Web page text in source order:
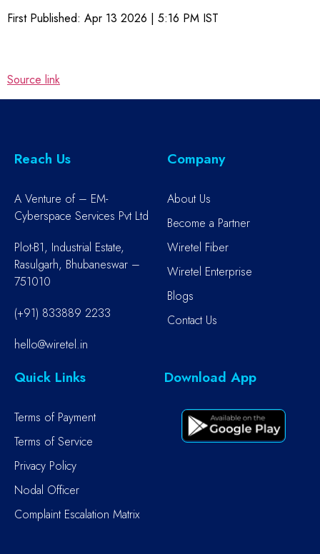
First Published: Apr 13 2026 | 5:16 PM IST
Source link
Reach Us
A Venture of – EM-
Cyberspace Services Pvt Ltd
Plot-B1, Industrial Estate,
Rasulgarh, Bhubaneswar –
751010
(+91) 833889 2233
hello@wiretel.in
Company
About Us
Become a Partner
Wiretel Fiber
Wiretel Enterprise
Blogs
Contact Us
Quick Links
Terms of Payment
Terms of Service
Privacy Policy
Nodal Officer
Complaint Escalation Matrix
Download App